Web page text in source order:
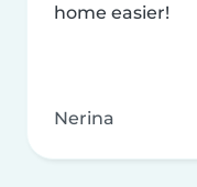
home easier!
Nerina